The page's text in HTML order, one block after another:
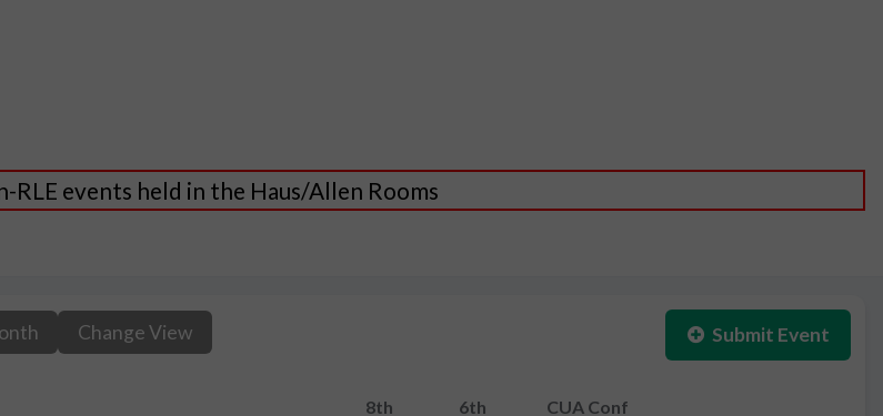
RLE events held in the Haus/Allen Rooms
Change View Submit Event
8th
6th
CUA Conf